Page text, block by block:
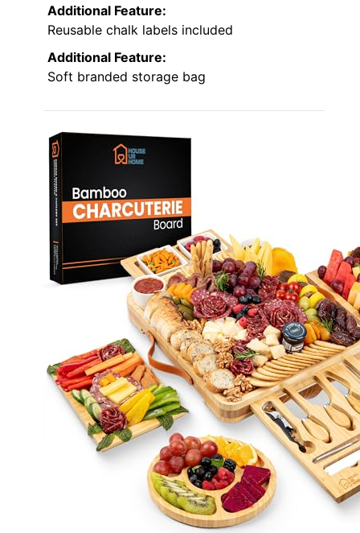
Additional Feature:
Reusable chalk labels included
Additional Feature:
Soft branded storage bag